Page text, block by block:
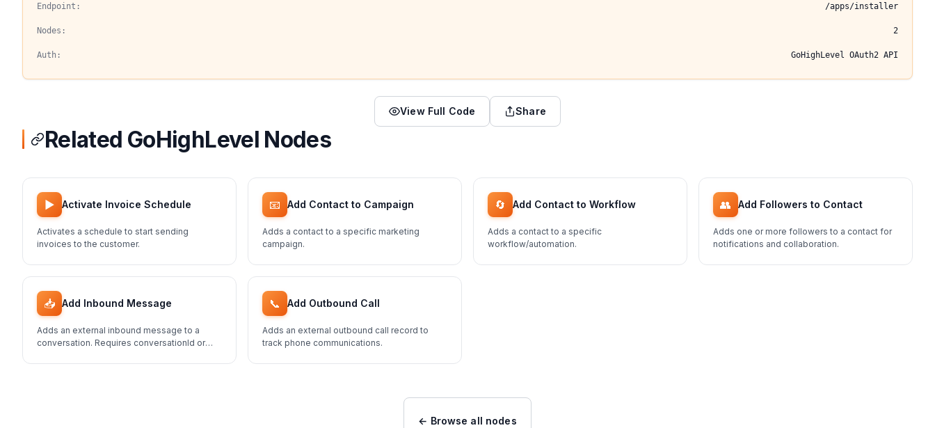
Endpoint: /apps/installer
Nodes: 2
Auth: GoHighLevel OAuth2 API
View Full Code Share
Related GoHighLevel Nodes
▶️ Activate Invoice Schedule
Activates a schedule to start sending
invoices to the customer.
📧 Add Contact to Campaign
Adds a contact to a specific marketing
campaign.
🔄 Add Contact to Workflow
Adds a contact to a specific
workflow/automation.
👥 Add Followers to Contact
Adds one or more followers to a contact for
notifications and collaboration.
📥 Add Inbound Message
Adds an external inbound message to a
conversation. Requires conversationId or
📞 Add Outbound Call
Adds an external outbound call record to
track phone communications.
← Browse all nodes